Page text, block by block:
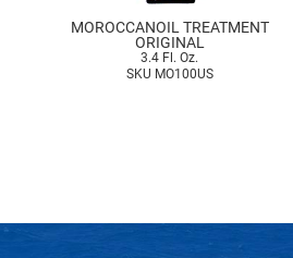
MOROCCANOIL TREATMENT
ORIGINAL
3.4 Fl. Oz.
SKU MO100US